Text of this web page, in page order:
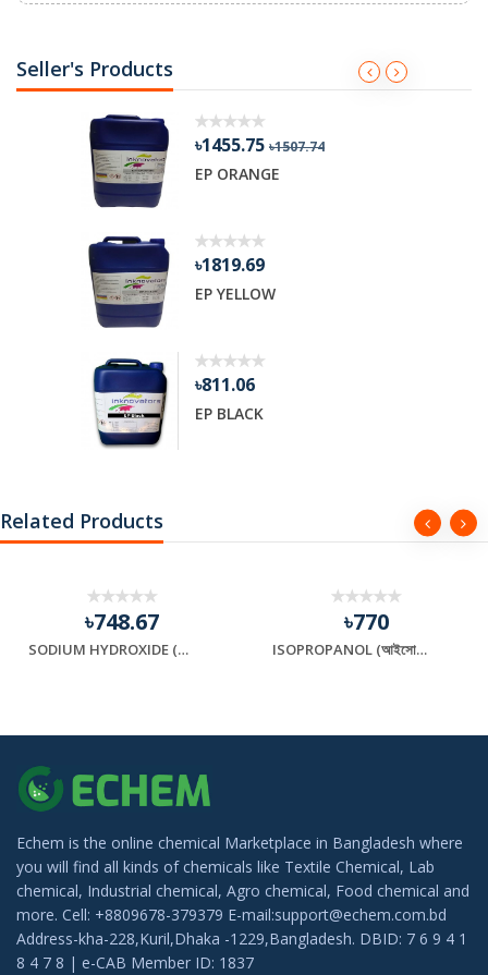
Seller's Products
৳1455.75 ৳1507.74
EP ORANGE
৳1819.69
EP YELLOW
৳811.06
EP BLACK
Related Products
৳748.67
SODIUM HYDROXIDE (সোডিয়াম হাইড্রক্সাইড)
৳770
ISOPROPANOL (আইসোপ্রোপানল)
Echem is the online chemical Marketplace in Bangladesh where
you will find all kinds of chemicals like Textile Chemical, Lab
chemical, Industrial chemical, Agro chemical, Food chemical and
more. Cell: +8809678-379379 E-mail:support@echem.com.bd
Address-kha-228,Kuril,Dhaka -1229,Bangladesh. DBID: 7 6 9 4 1
8 4 7 8 | e-CAB Member ID: 1837